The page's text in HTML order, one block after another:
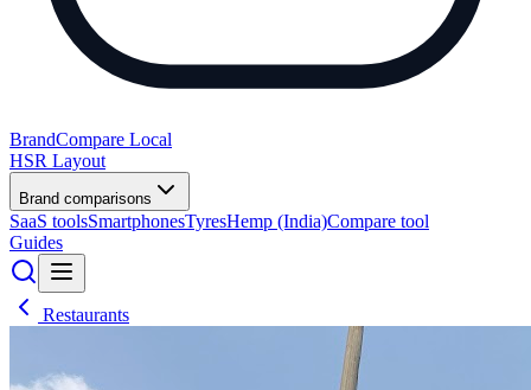
BrandCompare Local
HSR Layout
Brand comparisons
SaaS toolsSmartphonesTyresHemp (India)Compare tool
Guides
Restaurants